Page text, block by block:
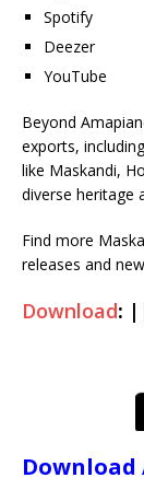
Spotify
Deezer
YouTube
Beyond
exports,
like Maskandi,
diverse heritage
Find more
releases and
Download:
Download